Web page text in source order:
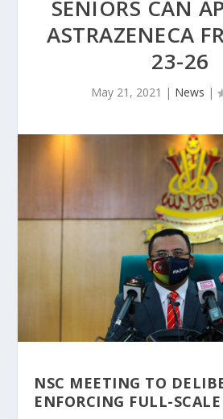
SENIORS CAN
ASTRAZENECA
23-26
May 21, 2021 | News |
NSC MEETING TO
ENFORCING FULL-